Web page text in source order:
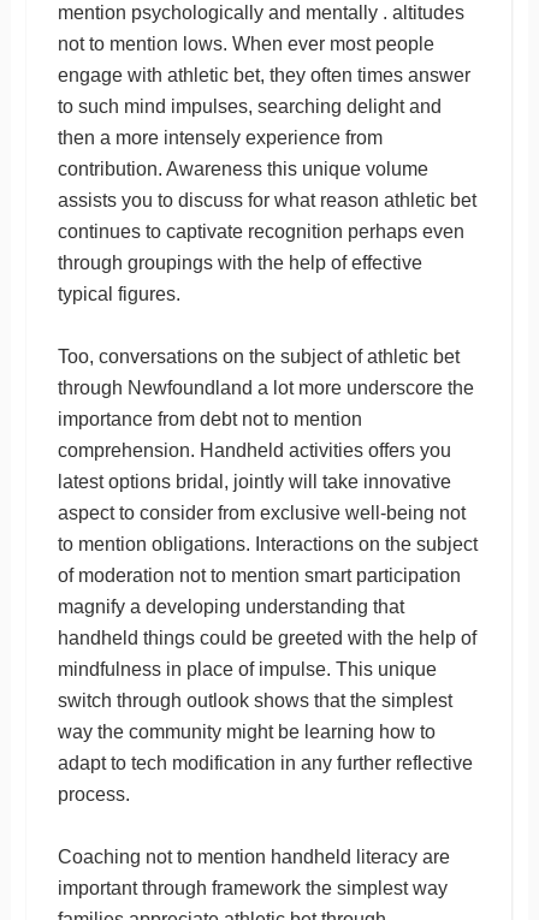
mention psychologically and mentally . altitudes
not to mention lows. When ever most people
engage with athletic bet, they often times answer
to such mind impulses, searching delight and
then a more intensely experience from
contribution. Awareness this unique volume
assists you to discuss for what reason athletic bet
continues to captivate recognition perhaps even
through groupings with the help of effective
typical figures.
Too, conversations on the subject of athletic bet
through Newfoundland a lot more underscore the
importance from debt not to mention
comprehension. Handheld activities offers you
latest options bridal, jointly will take innovative
aspect to consider from exclusive well-being not
to mention obligations. Interactions on the subject
of moderation not to mention smart participation
magnify a developing understanding that
handheld things could be greeted with the help of
mindfulness in place of impulse. This unique
switch through outlook shows that the simplest
way the community might be learning how to
adapt to tech modification in any further reflective
process.
Coaching not to mention handheld literacy are
important through framework the simplest way